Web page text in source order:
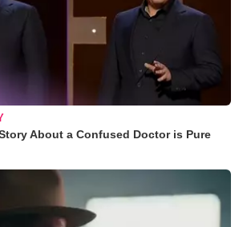
About a Confused Doctor is Pure